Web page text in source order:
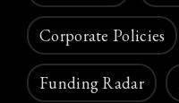
Corporate Policies
Funding Radar